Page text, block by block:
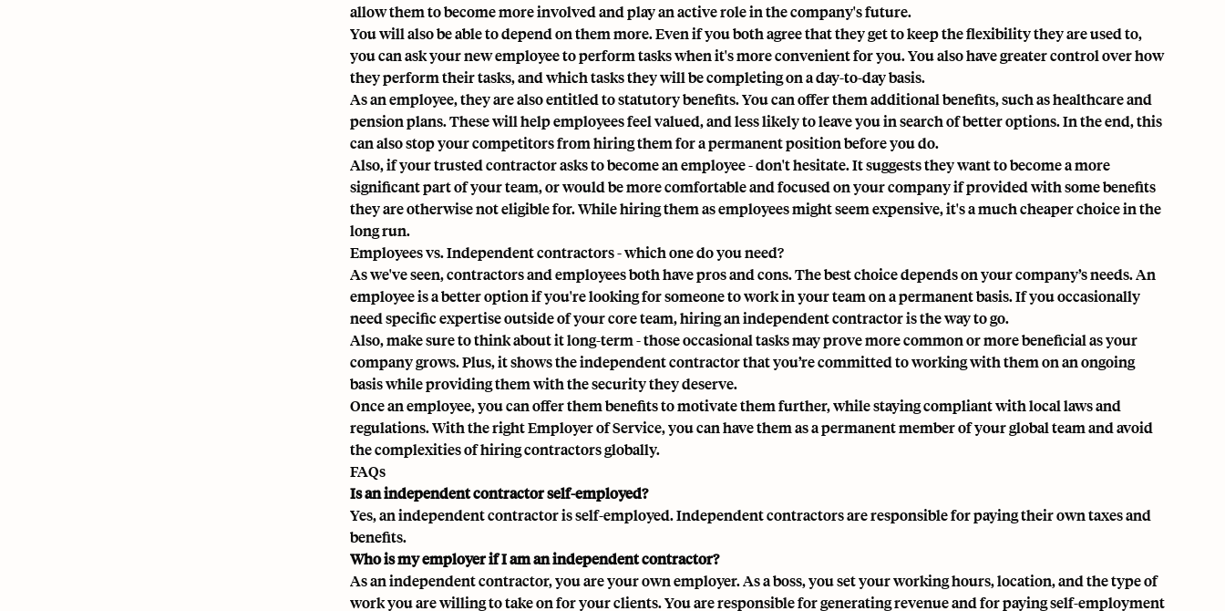
allow them to become more involved and play an active role in the company's future.
You will also be able to depend on them more. Even if you both agree that they get to keep the flexibility they are used to,
you can ask your new employee to perform tasks when it's more convenient for you. You also have greater control over how
they perform their tasks, and which tasks they will be completing on a day-to-day basis.
As an employee, they are also entitled to statutory benefits. You can offer them additional benefits, such as healthcare and
pension plans. These will help employees feel valued, and less likely to leave you in search of better options. In the end, this
can also stop your competitors from hiring them for a permanent position before you do.
Also, if your trusted contractor asks to become an employee - don't hesitate. It suggests they want to become a more
significant part of your team, or would be more comfortable and focused on your company if provided with some benefits
they are otherwise not eligible for. While hiring them as employees might seem expensive, it's a much cheaper choice in the
long run.
Employees vs. Independent contractors - which one do you need?
As we've seen, contractors and employees both have pros and cons. The best choice depends on your company’s needs. An
employee is a better option if you're looking for someone to work in your team on a permanent basis. If you occasionally
need specific expertise outside of your core team, hiring an independent contractor is the way to go.
Also, make sure to think about it long-term - those occasional tasks may prove more common or more beneficial as your
company grows. Plus, it shows the independent contractor that you’re committed to working with them on an ongoing
basis while providing them with the security they deserve.
Once an employee, you can offer them benefits to motivate them further, while staying compliant with local laws and
regulations. With the right Employer of Service, you can have them as a permanent member of your global team and avoid
the complexities of hiring contractors globally.
FAQs
Is an independent contractor self-employed?
Yes, an independent contractor is self-employed. Independent contractors are responsible for paying their own taxes and
benefits.
Who is my employer if I am an independent contractor?
As an independent contractor, you are your own employer. As a boss, you set your working hours, location, and the type of
work you are willing to take on for your clients. You are responsible for generating revenue and for paying self-employment